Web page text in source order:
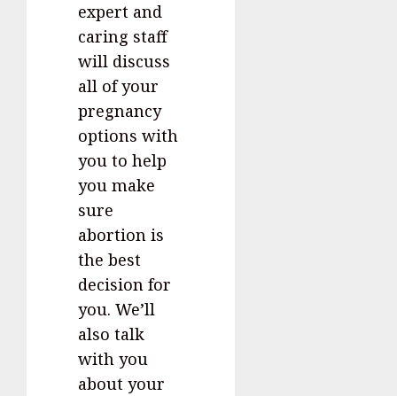
expert and
caring staff
will discuss
all of your
pregnancy
options with
you to help
you make
sure
abortion is
the best
decision for
you. We’ll
also talk
with you
about your